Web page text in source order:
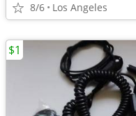
8/6 Los Angeles
$1